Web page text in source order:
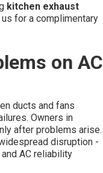
kitchen exhaust
for a complimentary
on AC
ducts and fans
Owners in
after problems arise.
disruption -
AC reliability